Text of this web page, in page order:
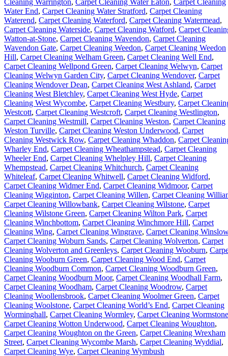
Water End, Carpet Cleaning Water Stratford, Carpet Cleaning
Waterend, Carpet Cleaning Waterford, Carpet Cleaning Watermead,
Carpet Cleaning Waterside, Carpet Cleaning Watford, Carpet
Watton-at-Stone, Carpet Cleaning Wavendon, Carpet Cleaning
Wavendon Gate, Carpet Cleaning Weedon, Carpet Cleaning Weedon
Hill, Carpet Cleaning Welham Green, Carpet Cleaning Well End,
Carpet Cleaning Wellpond Green, Carpet Cleaning Welwyn, Carpet
Cleaning Welwyn Garden City, Carpet Cleaning Wendover, Carpet
Cleaning Wendover Dean, Carpet Cleaning West Ashland, Carpet
Cleaning West Bletchley, Carpet Cleaning West Hyde, Carpet
Cleaning West Wycombe, Carpet Cleaning Westbury, Carpet
Westcott, Carpet Cleaning Westcroft, Carpet Cleaning Westlington,
Carpet Cleaning Westmill, Carpet Cleaning Weston, Carpet Cleaning
Weston Turville, Carpet Cleaning Weston Underwood, Carpet
Cleaning Westwick Row, Carpet Cleaning Whaddon, Carpet
Wharley End, Carpet Cleaning Wheathampstead, Carpet Cleaning
Wheeler End, Carpet Cleaning Whelpley Hill, Carpet Cleaning
Whempstead, Carpet Cleaning Whitchurch, Carpet Cleaning
Whiteleaf, Carpet Cleaning Whitwell, Carpet Cleaning Widford,
Carpet Cleaning Widmer End, Carpet Cleaning Widmoor, Carpet
Cleaning Wigginton, Carpet Cleaning Willen, Carpet Cleaning
Carpet Cleaning Willowbank, Carpet Cleaning Wilstone, Carpet
Cleaning Wilstone Green, Carpet Cleaning Wilton Park, Carpet
Cleaning Winchbottom, Carpet Cleaning Winchmore Hill, Carpet
Cleaning Wing, Carpet Cleaning Wingrave, Carpet Cleaning Winslow
Carpet Cleaning Woburn Sands, Carpet Cleaning Wolverton, Carpet
Cleaning Wolverton and Greenleys, Carpet Cleaning Wooburn,
Cleaning Wooburn Green, Carpet Cleaning Wood End, Carpet
Cleaning Woodburn Common, Carpet Cleaning Woodburn Green,
Carpet Cleaning Woodburn Moor, Carpet Cleaning Woodhall Farm,
Carpet Cleaning Woodham, Carpet Cleaning Woodrow, Carpet
Cleaning Woollensbrook, Carpet Cleaning Woolmer Green, Carpet
Cleaning Woolstone, Carpet Cleaning World’s End, Carpet Cleaning
Worminghall, Carpet Cleaning Wormley, Carpet Cleaning Wormstone
Carpet Cleaning Wotton Underwood, Carpet Cleaning Woughton,
Carpet Cleaning Woughton on the Green, Carpet Cleaning Wrexham
Street, Carpet Cleaning Wycombe Marsh, Carpet Cleaning Wyddial,
Carpet Cleaning Wye, Carpet Cleaning Wymbush